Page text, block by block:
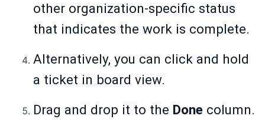
other organization-specific status
that indicates the work is complete.
Alternatively, you can click and hold
a ticket in board view.
Drag and drop it to the Done column.